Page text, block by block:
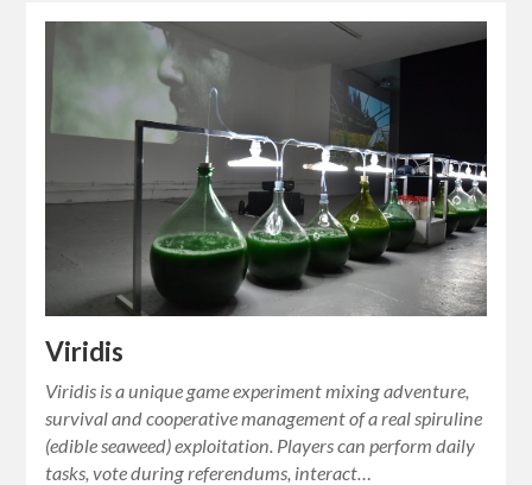
Viridis
Viridis is a unique game experiment mixing adventure,
survival and cooperative management of a real spiruline
(edible seaweed) exploitation. Players can perform daily
tasks, vote during referendums, interact…